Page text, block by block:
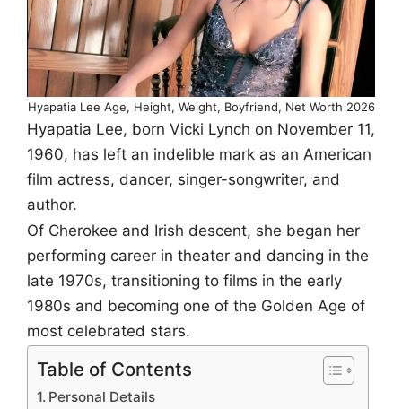
Hyapatia Lee Age, Height, Weight, Boyfriend, Net Worth 2026
Hyapatia Lee, born Vicki Lynch on November 11,
1960, has left an indelible mark as an American
film actress, dancer, singer-songwriter, and
author.
Of Cherokee and Irish descent, she began her
performing career in theater and dancing in the
late 1970s, transitioning to films in the early
1980s and becoming one of the Golden Age of
most celebrated stars.
Table of Contents
Personal Details